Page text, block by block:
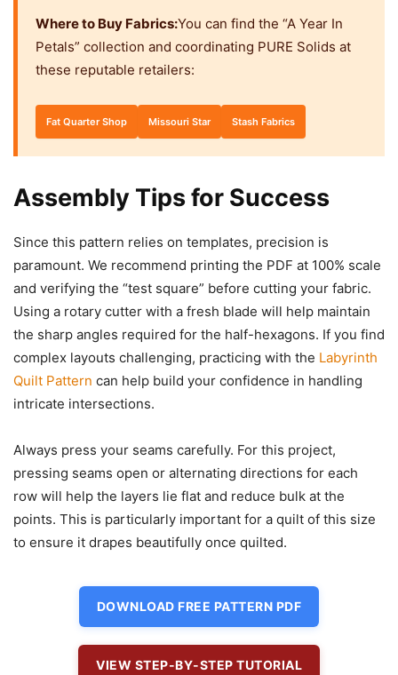
Where to Buy Fabrics:You can find the “A Year In
Petals” collection and coordinating PURE Solids at
these reputable retailers:
Fat Quarter Shop Missouri Star Stash Fabrics
Assembly Tips for Success
Since this pattern relies on templates, precision is
paramount. We recommend printing the PDF at 100% scale
and verifying the “test square” before cutting your fabric.
Using a rotary cutter with a fresh blade will help maintain
the sharp angles required for the half-hexagons. If you find
complex layouts challenging, practicing with the Labyrinth
Quilt Pattern can help build your confidence in handling
intricate intersections.
Always press your seams carefully. For this project,
pressing seams open or alternating directions for each
row will help the layers lie flat and reduce bulk at the
points. This is particularly important for a quilt of this size
to ensure it drapes beautifully once quilted.
DOWNLOAD FREE PATTERN PDF
VIEW STEP-BY-STEP TUTORIAL